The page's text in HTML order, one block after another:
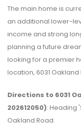
The main home is
an additional lower-
income and strong
planning a future
looking for a premier
location, 6031
Directions to 6031
202612050): Heading
Oakland Road.